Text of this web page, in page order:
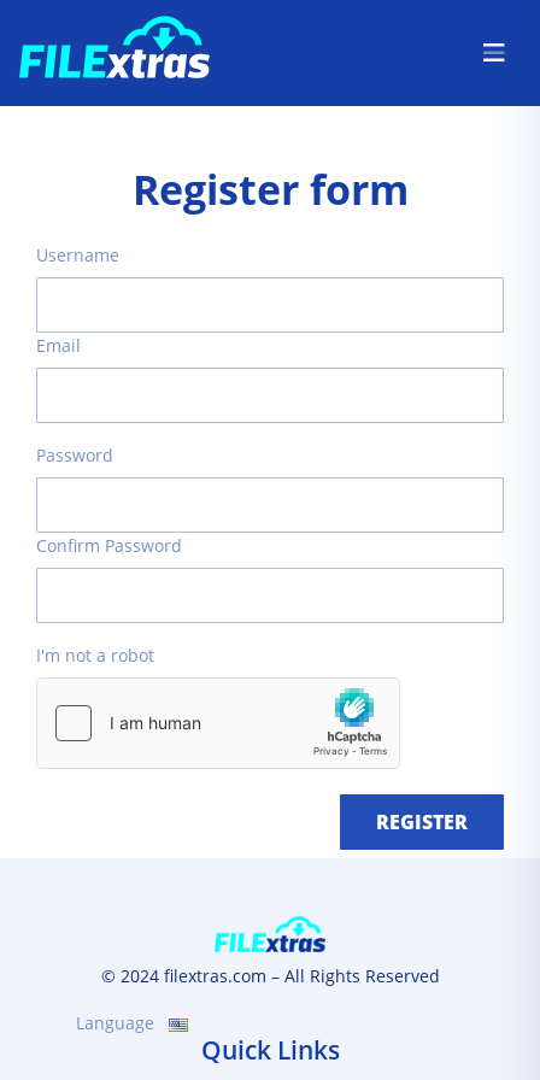
Register form
Username
Email
Password
Confirm Password
I'm not a robot
REGISTER
© 2024 filextras.com – All Rights Reserved
Language
Quick Links